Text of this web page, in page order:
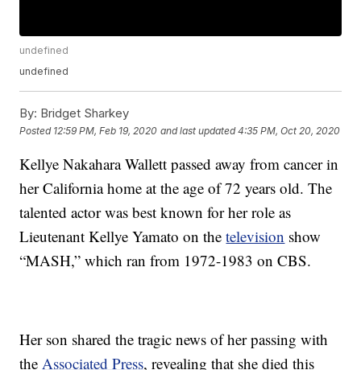
undefined
undefined
By: Bridget Sharkey
Posted 12:59 PM, Feb 19, 2020 and last updated 4:35 PM, Oct 20, 2020
Kellye Nakahara Wallett passed away from cancer in
her California home at the age of 72 years old. The
talented actor was best known for her role as
Lieutenant Kellye Yamato on thetelevision show
“MASH,” which ran from 1972-1983 on CBS.
Her son shared the tragic news of her passing with
theAssociated Press, revealing that she died this